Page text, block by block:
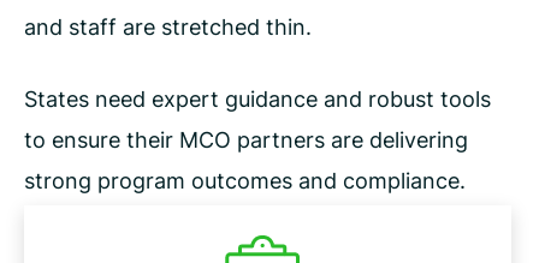
and staff are stretched thin.
States need expert guidance and robust tools
to ensure their MCO partners are delivering
strong program outcomes and compliance.